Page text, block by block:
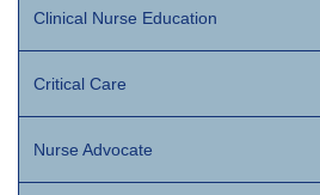
Clinical Nurse Education
Critical Care
Nurse Advocate